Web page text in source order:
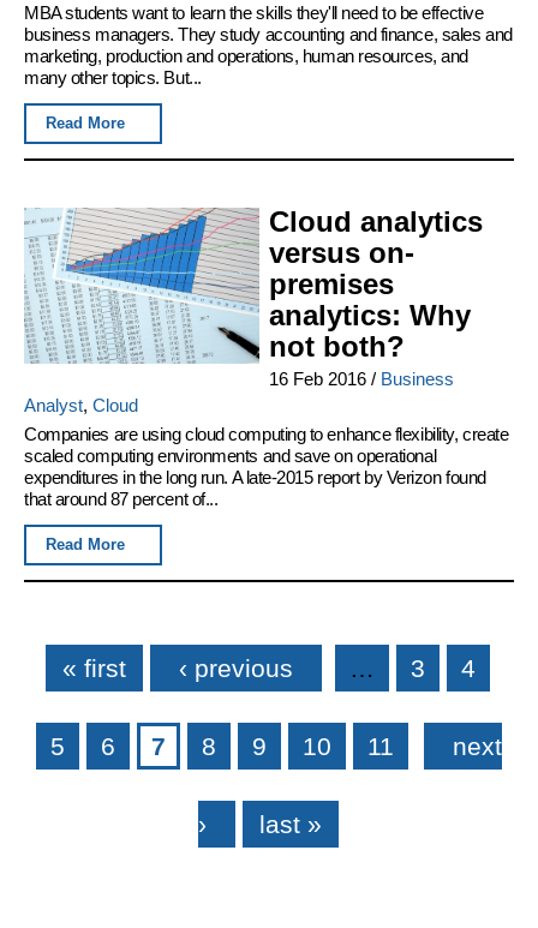
MBA students want to learn the skills they'll need to be effective
business managers. They study accounting and finance, sales and
marketing, production and operations, human resources, and
many other topics. But...
Read More
Cloud analytics
versus on-
premises
analytics: Why
not both?
16 Feb 2016/ Business
Analyst, Cloud
Companies are using cloud computing to enhance flexibility, create
scaled computing environments and save on operational
expenditures in the long run. A late-2015 report by Verizon found
that around 87 percent of...
Read More
Pages
« first ‹ previous … 3 4
5 6 7 8 9 10 11 next
› last »